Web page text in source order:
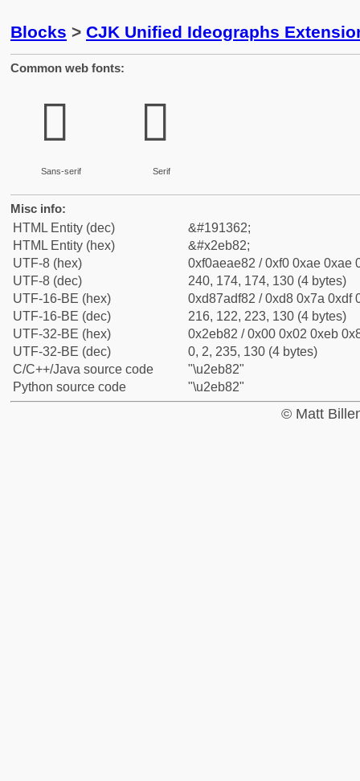
Blocks > CJK Unified Ideographs
Common web fonts:
𮮂
Sans-serif
𮮂
Serif
Misc info:
HTML Entity (dec)
&#191362;
HTML Entity (hex)
&#x2eb82;
UTF-8 (hex)
0xf0aeae82 / 0xf0 0xae 0xae
UTF-8 (dec)
240, 174, 174, 130 (4 bytes)
UTF-16-BE (hex)
0xd87adf82 / 0xd8 0x7a 0xdf
UTF-16-BE (dec)
216, 122, 223, 130 (4 bytes)
UTF-32-BE (hex)
0x2eb82 / 0x00 0x02 0xeb
UTF-32-BE (dec)
0, 2, 235, 130 (4 bytes)
C/C++/Java source code
"\u2eb82"
Python source code
"\u2eb82"
© Matt